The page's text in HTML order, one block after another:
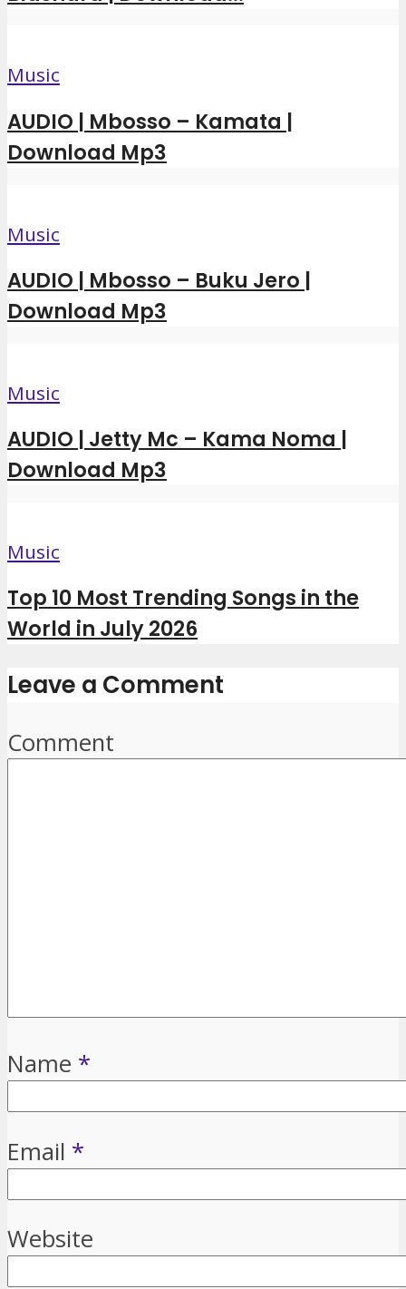
Music
AUDIO | Mbosso – Kamata |
Download Mp3
Music
AUDIO | Mbosso – Buku Jero |
Download Mp3
Music
AUDIO | Jetty Mc – Kama Noma |
Download Mp3
Music
Top 10 Most Trending Songs in the
World in July 2026
Leave a Comment
Comment
Name *
Email *
Website